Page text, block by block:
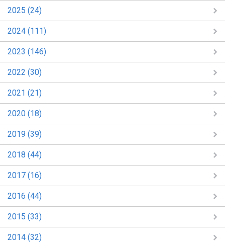
2025 (24)
2024 (111)
2023 (146)
2022 (30)
2021 (21)
2020 (18)
2019 (39)
2018 (44)
2017 (16)
2016 (44)
2015 (33)
2014 (32)